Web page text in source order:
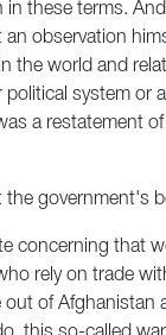
these terms.
observation
the world and
system
a restatement
government's
concerning that
rely on trade
of